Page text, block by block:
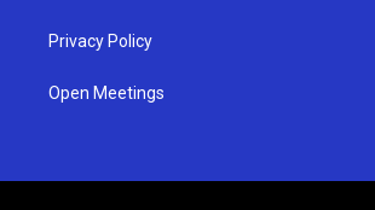
Privacy Policy
Open Meetings